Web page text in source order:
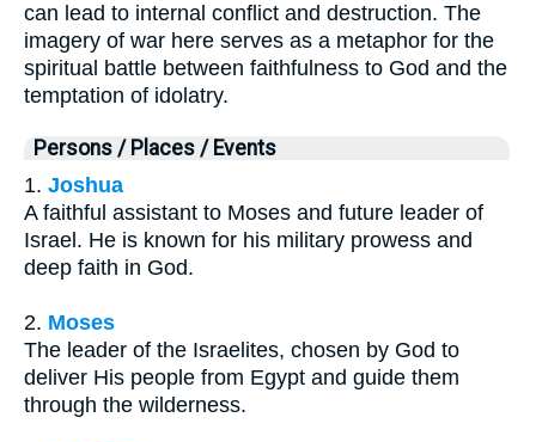
can lead to internal conflict and destruction. The
imagery of war here serves as a metaphor for the
spiritual battle between faithfulness to God and the
temptation of idolatry.
Persons / Places / Events
1. Joshua
A faithful assistant to Moses and future leader of
Israel. He is known for his military prowess and
deep faith in God.
2. Moses
The leader of the Israelites, chosen by God to
deliver His people from Egypt and guide them
through the wilderness.